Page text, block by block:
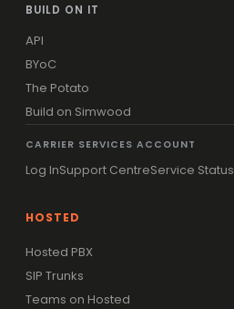
BUILD ON IT
API
BYoC
The Potato
Build on Simwood
CARRIER SERVICES ACCOUNT
Log InSupport CentreService Status
HOSTED
Hosted PBX
SIP Trunks
Teams on Hosted